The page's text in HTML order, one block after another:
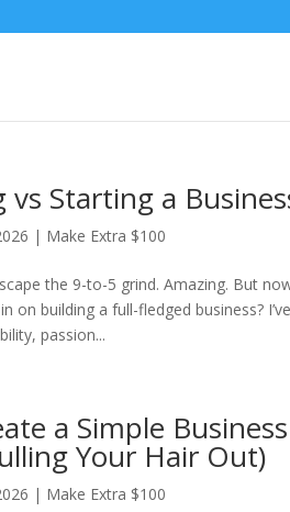
vs Starting a
| Make Extra $100
the 9-to-5 grind. Amazing. But
on building a full-fledged business?
passion...
a Simple
Your Hair Out)
| Make Extra $100